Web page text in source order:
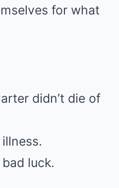
for what
didn’t die of
luck.